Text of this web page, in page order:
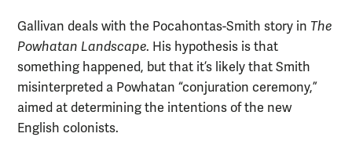
Gallivan deals with the Pocahontas-Smith story in The
Powhatan Landscape. His hypothesis is that
something happened, but that it’s likely that Smith
misinterpreted a Powhatan “conjuration ceremony,”
aimed at determining the intentions of the new
English colonists.